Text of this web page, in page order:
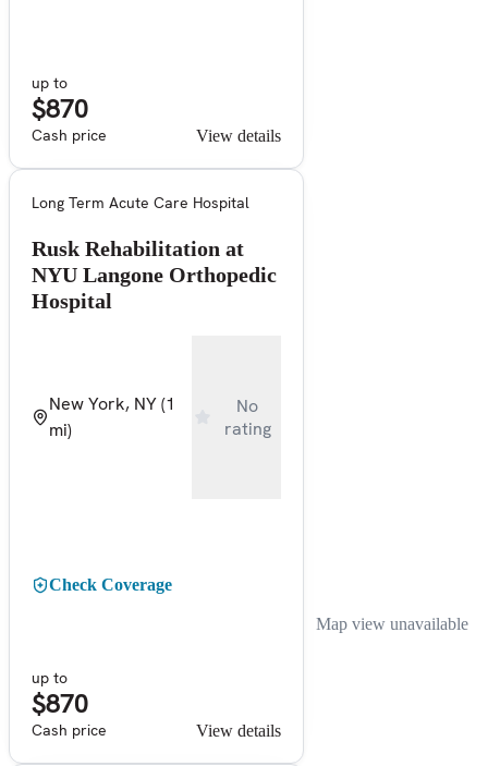
up to
$870
Cash price View details
Long Term Acute Care Hospital
Rusk Rehabilitation at
NYU Langone Orthopedic
Hospital
New York, NY(1
mi)
No
rating
Check Coverage
up to
$870
Cash price View details
Map view unavailable